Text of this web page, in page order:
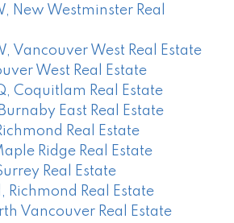
New Westminster Real
Vancouver West Real Estate
West Real Estate
Coquitlam Real Estate
East Real Estate
Real Estate
Ridge Real Estate
Real Estate
Richmond Real Estate
Vancouver Real Estate